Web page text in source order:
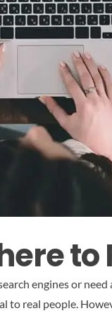
to
engines or
to real people.